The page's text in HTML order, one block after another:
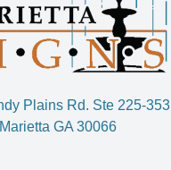
Plains Rd. Ste 225-353
Marietta GA 30066